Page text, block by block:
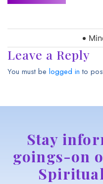
Leave a Reply
You must be logged in to
Stay
goings-on